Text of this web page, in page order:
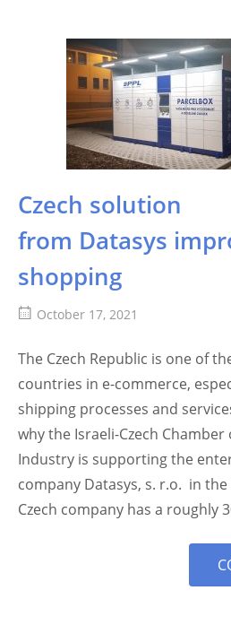
Czech solution
from Datasys
shopping
October 17, 2021
The Czech Republic is one of
countries in e-commerce,
shipping processes and
why the Israeli-Czech
Industry is supporting the
company Datasys, s. r.o. in
Czech company has a roughly